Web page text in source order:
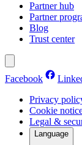
Partner hub
Partner
Blog
Trust center
Facebook
Privacy
Cookie
Legal &
Language